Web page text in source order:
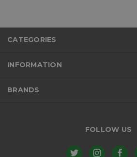
CATEGORIES
INFORMATION
BRANDS
FOLLOW US